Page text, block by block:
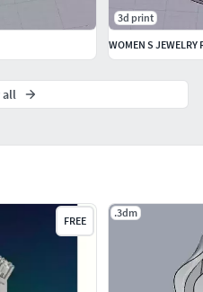
FREE
.3dm
3d print
WOMEN S JEWELRY
all